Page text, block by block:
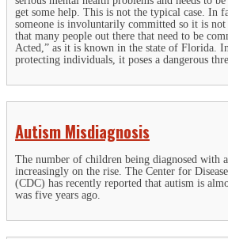
get some help. This is not the typical case. In
someone is involuntarily committed so it is
that many people out there that need to be
Acted,” as it is known in the state of Florida.
protecting individuals, it poses a dangerous
Autism Misdiagnosis
The number of children being diagnosed with
increasingly on the rise. The Center for
(CDC) has recently reported that autism is
was five years ago.